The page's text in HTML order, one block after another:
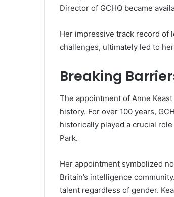
Director of GCHQ became
Her impressive track record of
challenges, ultimately led to
Breaking
The appointment of Anne
history. For over 100 years,
historically played a crucial
Park.
Her appointment symbolized
Britain’s intelligence
talent regardless of gender.